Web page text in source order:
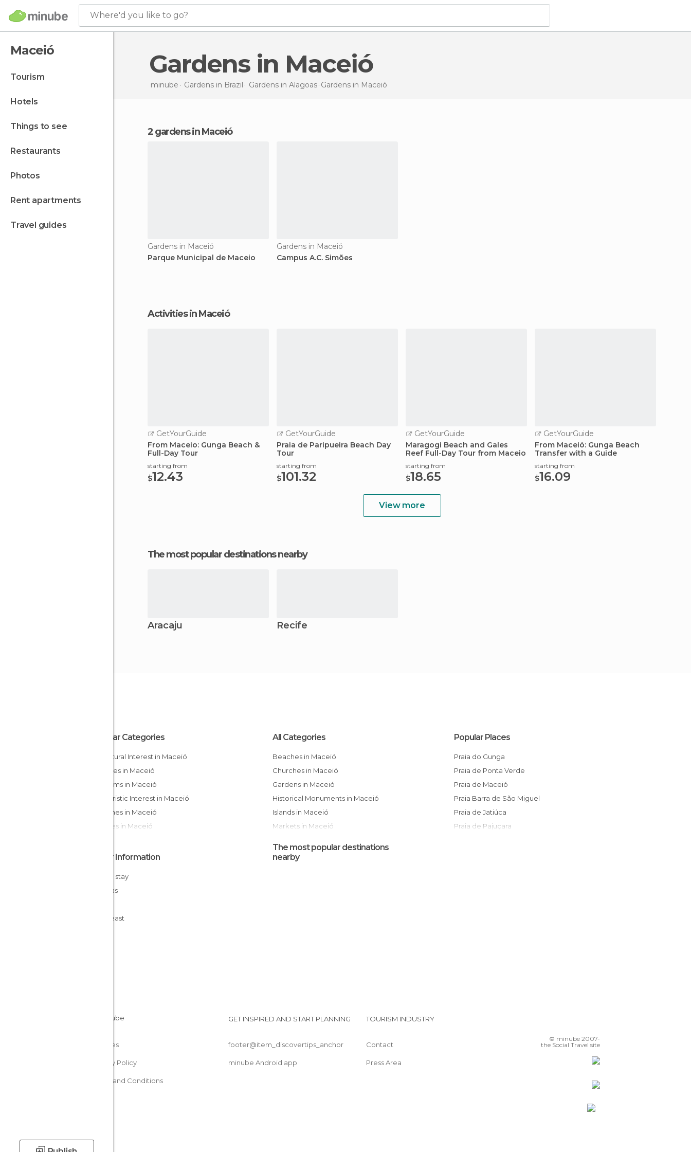
Where'd you like to go?
Maceió
tourism
hotels
things to see
restaurants
photos
rent apartments
travel guides
Gardens in Maceió
minube Gardens in Brazil Gardens in Alagoas Gardens in Maceió
2 gardens in Maceió
Gardens in Maceió
Parque Municipal de Maceio
Gardens in Maceió
Campus A.C. Simões
Activities in Maceió
GetYourGuide
From Maceio: Gunga Beach &
Full-Day Tour
starting from
$12.43
GetYourGuide
Praia de Paripueira Beach Day
Tour
starting from
$101.32
GetYourGuide
Maragogi Beach and Gales
Reef Full-Day Tour from Maceio
starting from
$18.65
GetYourGuide
From Maceió: Gunga Beach
Transfer with a Guide
starting from
$16.09
View more
The most popular destinations nearby
Aracaju Recife
Popular Categories
Of Cultural Interest in Maceió
Beaches in Maceió
Museums in Maceió
Of Touristic Interest in Maceió
Churches in Maceió
Squares in Maceió
All Categories
Beaches in Maceió
Churches in Maceió
Gardens in Maceió
Historical Monuments in Maceió
Islands in Maceió
Markets in Maceió
Nightclubs in Maceió
Popular Places
Praia do Gunga
Praia de Ponta Verde
Praia de Maceió
Praia Barra de São Miguel
Praia de Jatiúca
Praia de Pajuçara
Other Information
Cheap stay
Alagoas
Northeast
The most popular destinations
nearby
Cookies
Privacy Policy
Terms and Conditions
GET INSPIRED AND START PLANNING
footer@item_discovertips_anchor
minube Android app
TOURISM INDUSTRY
Contact
Press Area
© minube 2007-
the Social Travel site